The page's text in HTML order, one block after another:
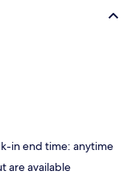
in end time: anytime
are available